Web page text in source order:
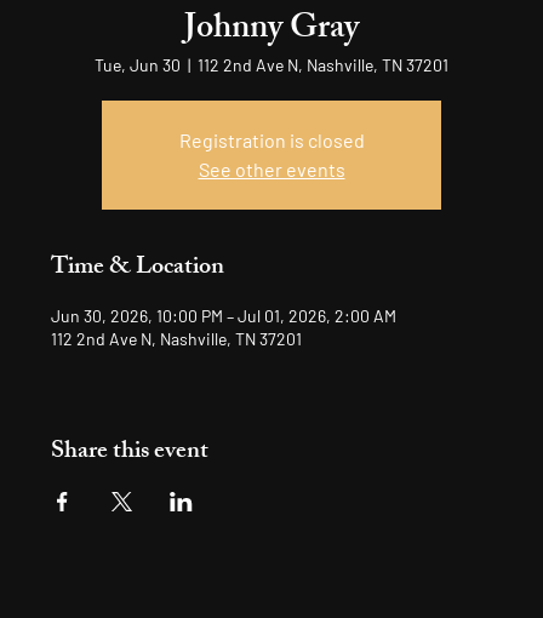
Johnny Gray
Tue, Jun 30
  |
112 2nd Ave N, Nashville, TN 37201
Registration is closed
See other events
Time & Location
Jun 30, 2026, 10:00 PM – Jul 01, 2026, 2:00 AM
112 2nd Ave N, Nashville, TN 37201
Share this event